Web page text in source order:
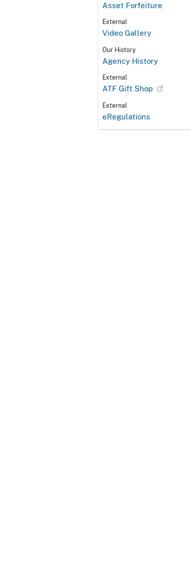
Asset Forfeiture
External
Video Gallery
Our History
Agency History
External
ATF Gift Shop
External
eRegulations